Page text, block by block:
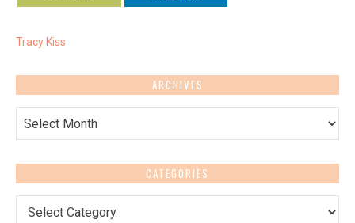
Tracy Kiss
ARCHIVES
CATEGORIES